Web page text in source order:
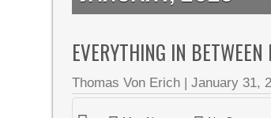
EVERYTHING IN
Thomas Von Erich |January 31,